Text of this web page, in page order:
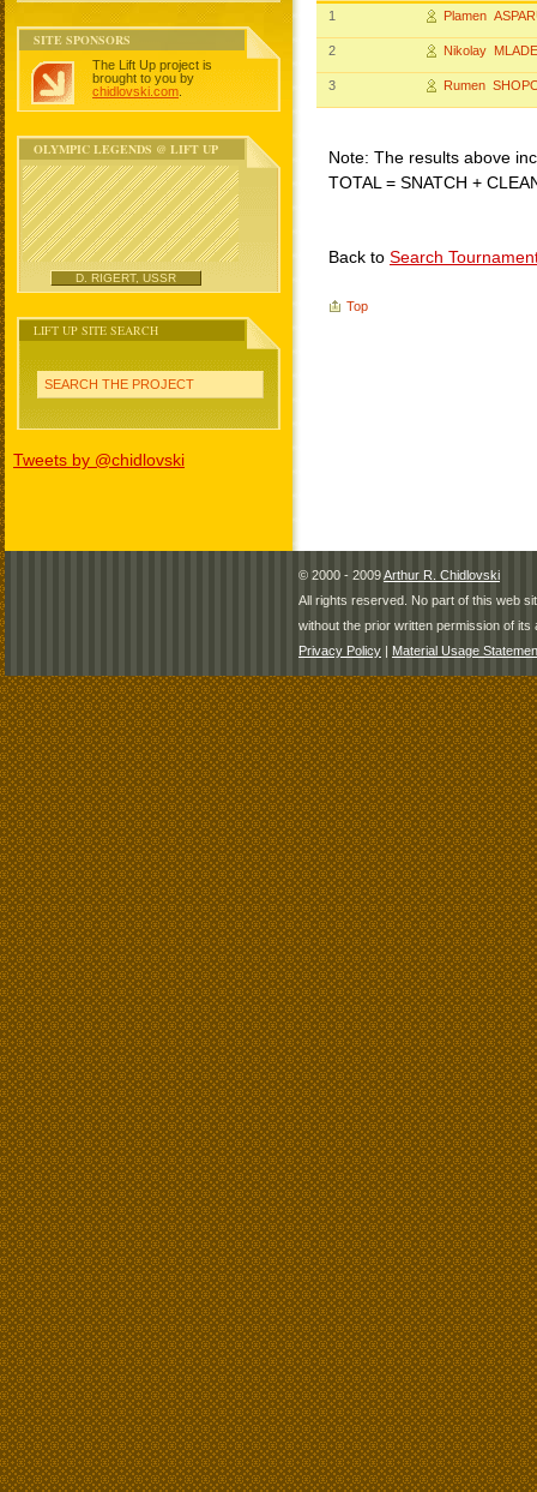
SITE SPONSORS
The Lift Up project is
brought to you by
chidlovski.com
OLYMPIC LEGENDS @ LIFT UP
D. RIGERT, USSR
LIFT UP SITE SEARCH
SEARCH THE PROJECT
Tweets by @chidlovski
1 Plamen
2 Nikolay
3 Rumen
Note: The results above
TOTAL = SNATCH +
Back to Search
Top
© 2000 - 2009Arthur R. Chidlovski
All rights reserved. No part of this web
without the prior written permission of its
Privacy Policy | Material Usage